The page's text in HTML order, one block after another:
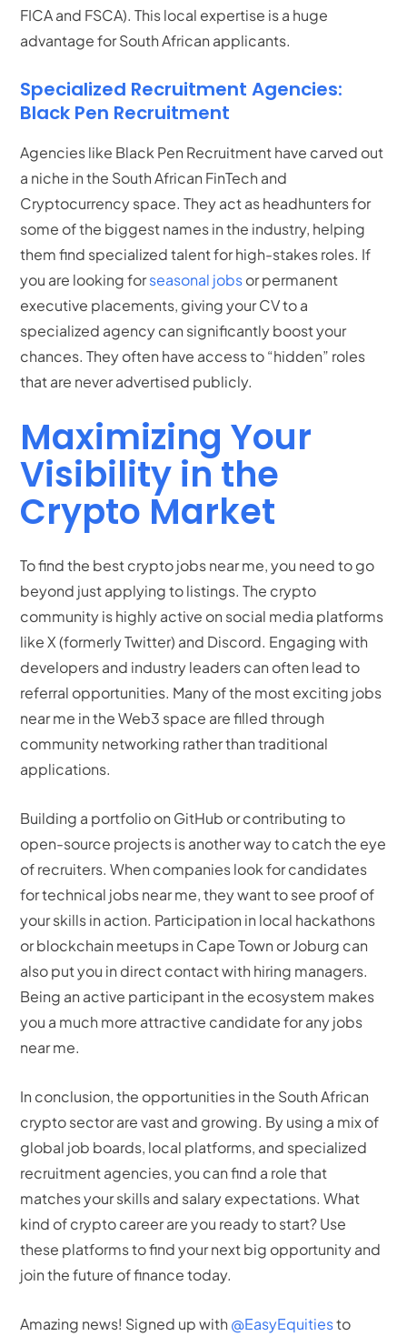
FICA and FSCA). This local expertise is a huge
advantage for South African applicants.
Specialized Recruitment Agencies:
Black Pen Recruitment
Agencies like Black Pen Recruitment have carved out
a niche in the South African FinTech and
Cryptocurrency space. They act as headhunters for
some of the biggest names in the industry, helping
them find specialized talent for high-stakes roles. If
you are looking forseasonal jobsor permanent
executive placements, giving your CV to a
specialized agency can significantly boost your
chances. They often have access to “hidden” roles
that are never advertised publicly.
Maximizing Your
Visibility in the
Crypto Market
To find the best crypto jobs near me, you need to go
beyond just applying to listings. The crypto
community is highly active on social media platforms
like X (formerly Twitter) and Discord. Engaging with
developers and industry leaders can often lead to
referral opportunities. Many of the most exciting jobs
near me in the Web3 space are filled through
community networking rather than traditional
applications.
Building a portfolio on GitHub or contributing to
open-source projects is another way to catch the eye
of recruiters. When companies look for candidates
for technical jobs near me, they want to see proof of
your skills in action. Participation in local hackathons
or blockchain meetups in Cape Town or Joburg can
also put you in direct contact with hiring managers.
Being an active participant in the ecosystem makes
you a much more attractive candidate for any jobs
near me.
In conclusion, the opportunities in the South African
crypto sector are vast and growing. By using a mix of
global job boards, local platforms, and specialized
recruitment agencies, you can find a role that
matches your skills and salary expectations. What
kind of crypto career are you ready to start? Use
these platforms to find your next big opportunity and
join the future of finance today.
Amazing news! Signed up with @EasyEquitiesto